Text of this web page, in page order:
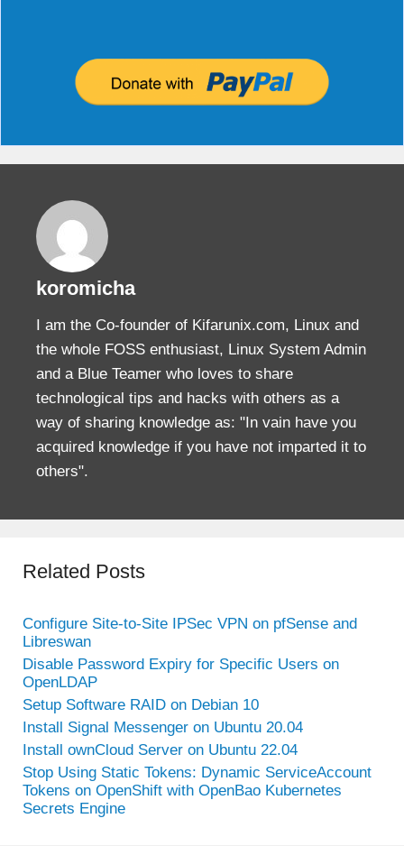
koromicha
I am the Co-founder of Kifarunix.com, Linux and
the whole FOSS enthusiast, Linux System Admin
and a Blue Teamer who loves to share
technological tips and hacks with others as a
way of sharing knowledge as: "In vain have you
acquired knowledge if you have not imparted it to
others".
Related Posts
Configure Site-to-Site IPSec VPN on pfSense and
Libreswan
Disable Password Expiry for Specific Users on
OpenLDAP
Setup Software RAID on Debian 10
Install Signal Messenger on Ubuntu 20.04
Install ownCloud Server on Ubuntu 22.04
Stop Using Static Tokens: Dynamic ServiceAccount
Tokens on OpenShift with OpenBao Kubernetes
Secrets Engine